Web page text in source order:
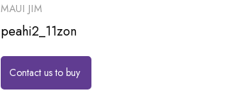
MAUI JIM
peahi2_11zon
Contact us to buy